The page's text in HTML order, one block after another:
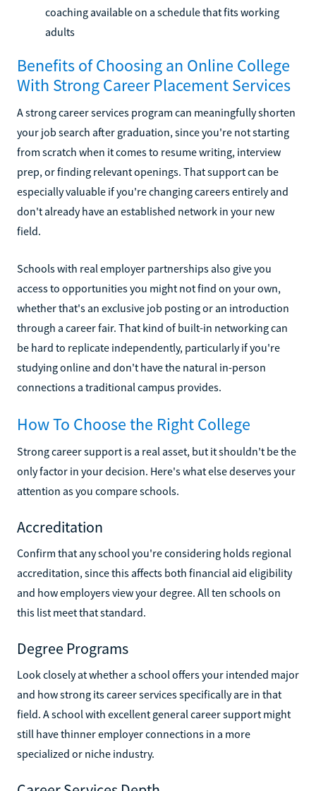
coaching available on a schedule that fits working
adults
Benefits of Choosing an Online College
With Strong Career Placement Services
A strong career services program can meaningfully shorten
your job search after graduation, since you're not starting
from scratch when it comes to resume writing, interview
prep, or finding relevant openings. That support can be
especially valuable if you're changing careers entirely and
don't already have an established network in your new
field.
Schools with real employer partnerships also give you
access to opportunities you might not find on your own,
whether that's an exclusive job posting or an introduction
through a career fair. That kind of built-in networking can
be hard to replicate independently, particularly if you're
studying online and don't have the natural in-person
connections a traditional campus provides.
How To Choose the Right College
Strong career support is a real asset, but it shouldn't be the
only factor in your decision. Here's what else deserves your
attention as you compare schools.
Accreditation
Confirm that any school you're considering holds regional
accreditation, since this affects both financial aid eligibility
and how employers view your degree. All ten schools on
this list meet that standard.
Degree Programs
Look closely at whether a school offers your intended major
and how strong its career services specifically are in that
field. A school with excellent general career support might
still have thinner employer connections in a more
specialized or niche industry.